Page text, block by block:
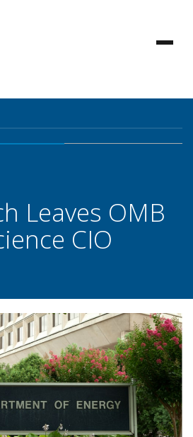
Leaves OMB
CIO